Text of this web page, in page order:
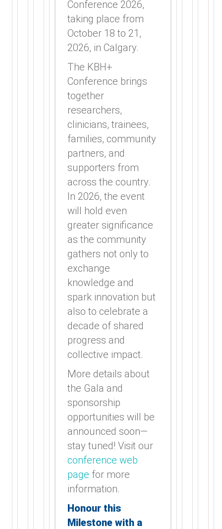
Conference 2026,
taking place from
October 18 to 21,
2026, in Calgary.
The KBH+
Conference brings
together
researchers,
clinicians, trainees,
families, community
partners, and
supporters from
across the country.
In 2026, the event
will hold even
greater significance
as the community
gathers not only to
exchange
knowledge and
spark innovation but
also to celebrate a
decade of shared
progress and
collective impact.
More details about
the Gala and
sponsorship
opportunities will be
announced soon—
stay tuned! Visit our
conference web
page for more
information.
Honour this
Milestone with a